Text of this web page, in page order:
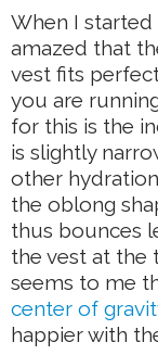
When I started
amazed that
vest fits
you are
for this is the
is slightly
other
the oblong
thus bounces
the vest at the
seems to me
center of
happier with